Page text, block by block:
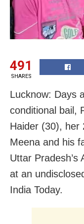
491
SHARES
Lucknow: Days
conditional bail,
Haider (30), her
Meena and his
Uttar Pradesh’s
at an
India Today.